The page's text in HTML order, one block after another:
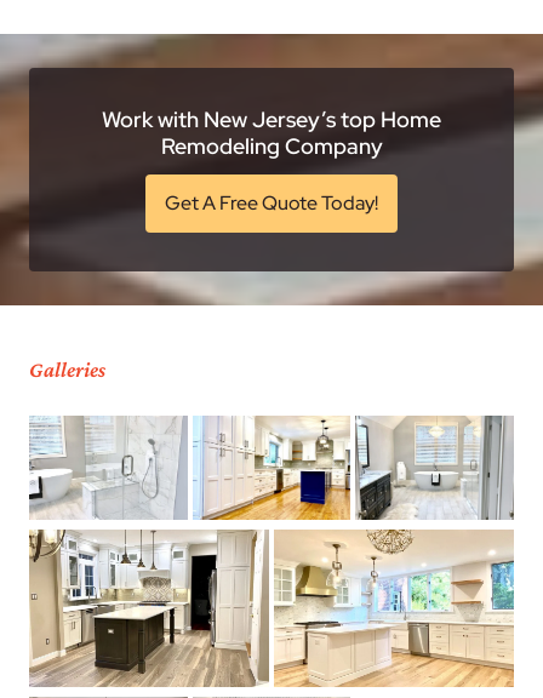
Work with New Jersey’s top Home
Remodeling Company
Get A Free Quote Today!
Galleries